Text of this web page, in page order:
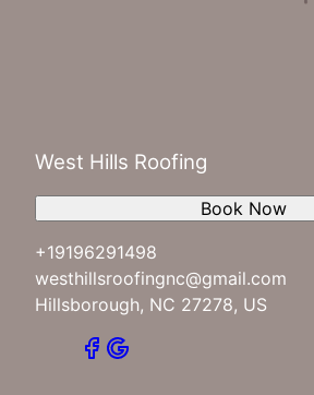
West Hills Roofing
+19196291498
westhillsroofingnc@gmail.com
Hillsborough, NC 27278, US
Book Now